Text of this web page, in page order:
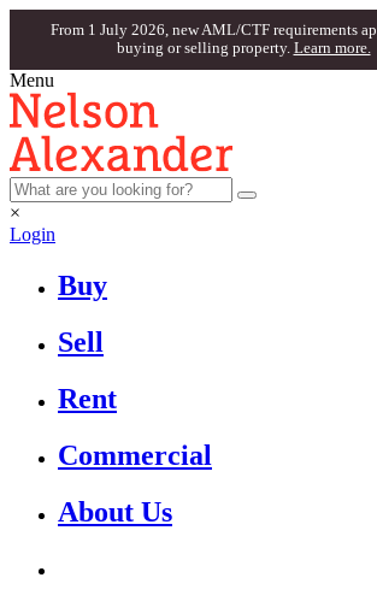
From 1 July 2026, new AML/CTF requirements
buying or selling property. Learn more.
Menu
×
Login
Buy
Sell
Rent
Commercial
About Us